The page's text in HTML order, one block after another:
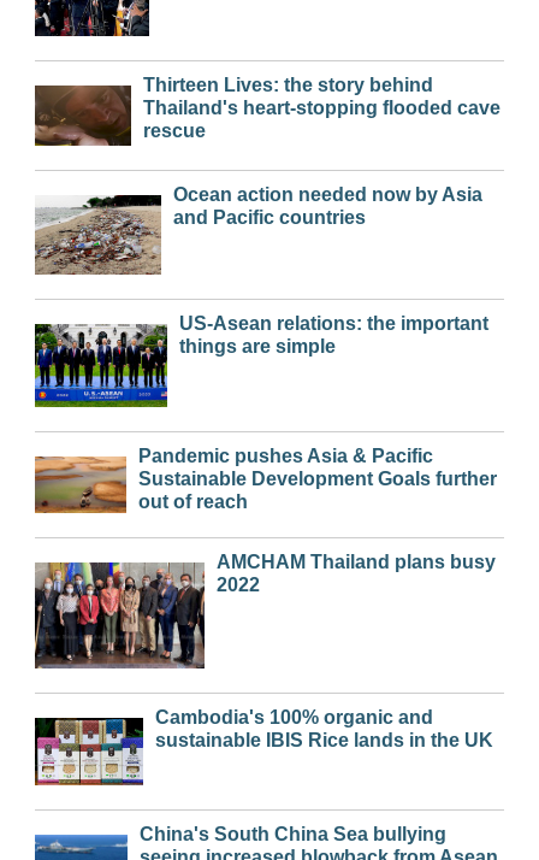
Thirteen Lives: the story behind
Thailand's heart-stopping flooded cave
rescue
Ocean action needed now by Asia
and Pacific countries
US-Asean relations: the important
things are simple
Pandemic pushes Asia & Pacific
Sustainable Development Goals further
out of reach
AMCHAM Thailand plans busy
2022
Cambodia's 100% organic and
sustainable IBIS Rice lands in the UK
China's South China Sea bullying